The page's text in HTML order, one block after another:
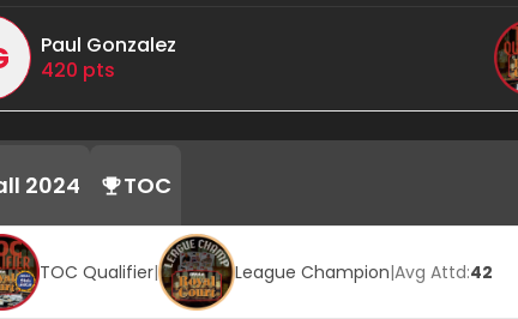
Paul Gonzalez
420 pts
2024 TOC
TOC Qualifier| League Champion|Avg Attd:42